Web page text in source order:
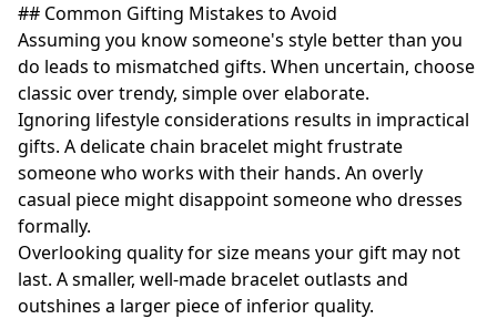
## Common Gifting Mistakes to Avoid
Assuming you know someone's style better than you
do leads to mismatched gifts. When uncertain, choose
classic over trendy, simple over elaborate.
Ignoring lifestyle considerations results in impractical
gifts. A delicate chain bracelet might frustrate
someone who works with their hands. An overly
casual piece might disappoint someone who dresses
formally.
Overlooking quality for size means your gift may not
last. A smaller, well-made bracelet outlasts and
outshines a larger piece of inferior quality.